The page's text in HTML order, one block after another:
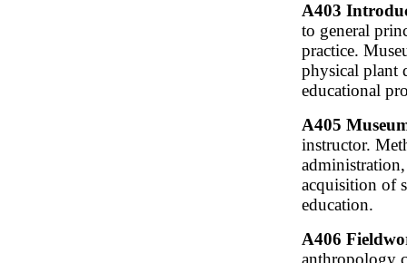
A403
to general
practice.
physical plant
educational
A405
instructor.
acquisition of
education.
A406
anthropology